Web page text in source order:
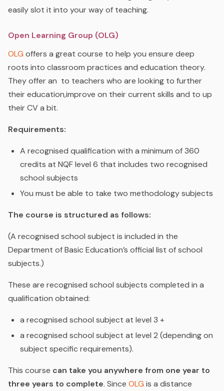
easily slot it into your way of teaching.
Open Learning Group (OLG)
OLG offers a great course to help you ensure deep
roots into classroom practices and education theory.
They offer an to teachers who are looking to further
their education,improve on their current skills and to up
their CV a bit.
Requirements:
A recognised qualification with a minimum of 360
credits at NQF level 6 that includes two recognised
school subjects
You must be able to take two methodology subjects
The course is structured as follows:
(A recognised school subject is included in the
Department of Basic Education’s official list of school
subjects.)
These are recognised school subjects completed in a
qualification obtained:
a recognised school subject at level 3 +
a recognised school subject at level 2 (depending on
subject specific requirements).
This course can take you anywhere from one year to
three years to complete. Since OLG is a distance